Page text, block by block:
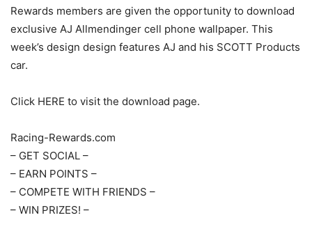
Rewards members are given the opportunity to download
exclusive AJ Allmendinger cell phone wallpaper. This
week’s design design features AJ and his SCOTT Products
car.
Click HERE to visit the download page.
Racing-Rewards.com
– GET SOCIAL –
– EARN POINTS –
– COMPETE WITH FRIENDS –
– WIN PRIZES! –